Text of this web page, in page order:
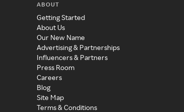
ABOUT
Getting Started
About Us
Our New Name
Advertising & Partnerships
Influencers & Partners
Press Room
Careers
Blog
Site Map
Terms & Conditions